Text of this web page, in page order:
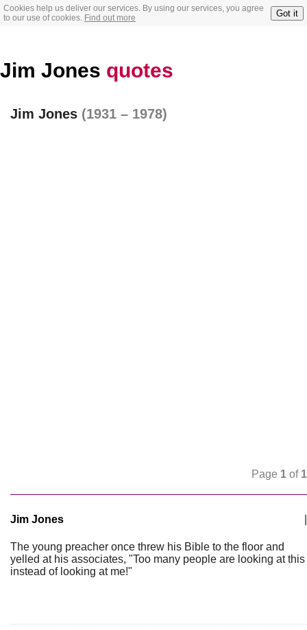
Cookies help us deliver our services. By using our services, you agree
to our use of cookies. Find out more Got it
Jim Jones quotes
Jim Jones (1931 – 1978)
Page 1 of 1
Jim Jones
The young preacher once threw his Bible to the floor and
yelled at his associates, "Too many people are looking at this
instead of looking at me!"